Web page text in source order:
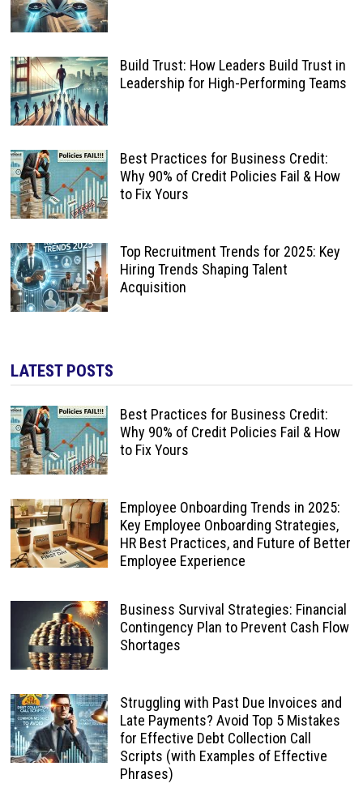
Build Trust: How Leaders Build Trust in
Leadership for High-Performing Teams
Best Practices for Business Credit:
Why 90% of Credit Policies Fail & How
to Fix Yours
Top Recruitment Trends for 2025: Key
Hiring Trends Shaping Talent
Acquisition
LATEST POSTS
Best Practices for Business Credit:
Why 90% of Credit Policies Fail & How
to Fix Yours
Employee Onboarding Trends in 2025:
Key Employee Onboarding Strategies,
HR Best Practices, and Future of Better
Employee Experience
Business Survival Strategies: Financial
Contingency Plan to Prevent Cash Flow
Shortages
Struggling with Past Due Invoices and
Late Payments? Avoid Top 5 Mistakes
for Effective Debt Collection Call
Scripts (with Examples of Effective
Phrases)